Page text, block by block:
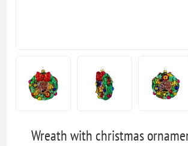
Wreath with christmas